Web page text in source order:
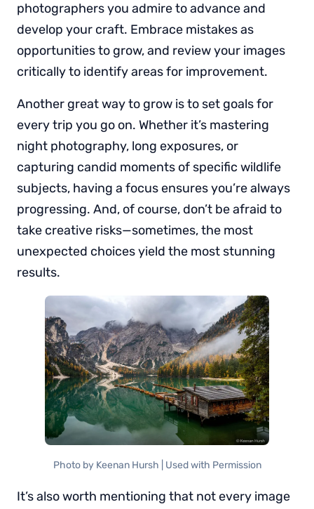
photographers you admire to advance and
develop your craft. Embrace mistakes as
opportunities to grow, and review your images
critically to identify areas for improvement.
Another great way to grow is to set goals for
every trip you go on. Whether it’s mastering
night photography, long exposures, or
capturing candid moments of specific wildlife
subjects, having a focus ensures you’re always
progressing. And, of course, don’t be afraid to
take creative risks—sometimes, the most
unexpected choices yield the most stunning
results.
Photo by Keenan Hursh | Used with Permission
It’s also worth mentioning that not every image